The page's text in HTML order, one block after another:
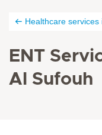
Healthcare services
ENT
Al Sufouh